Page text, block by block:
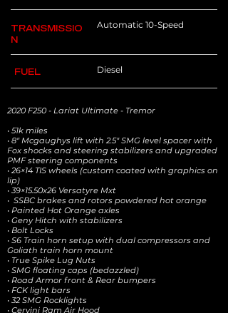
TRANSMISSIO
N
Automatic 10-Speed
FUEL Diesel
2020 F250 - Lariat Ultimate - Tremor
• 51k miles
• 8" Mcgaughys lift with 2.5" SMG level spacer with
Fox shocks and steering stabilizers and upgraded
PMF steering components
• 26×14 TIS wheels (custom coated with graphics on
lip)
• 39×15.50x26 Versatyre Mxt
• SSBC brakes and rotors powdered hot orange
• Painted Hot Orange axles
• Geny Hitch with stabilizers
• Bolt Locks
• S6 Train horn setup with dual compressors and
Goliath train horn mount
• True Spike Lug Nuts
• SMG floating caps (bedazzled)
• Road Armor front & Rear bumpers
• FCK light bars
• 32 SMG Rocklights
• Cervini Ram Air Hood